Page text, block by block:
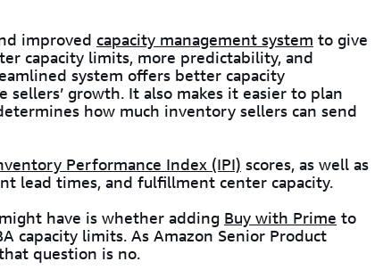
improved capacity management system to give
capacity limits, more predictability, and
system offers better capacity
growth. It also makes it easier to plan
how much inventory sellers can send
Performance Index (IPI) scores, as well as
lead times, and fulfillment center capacity.
have is whether adding Buy with Prime to
capacity limits. As Amazon Senior Product
question is no.